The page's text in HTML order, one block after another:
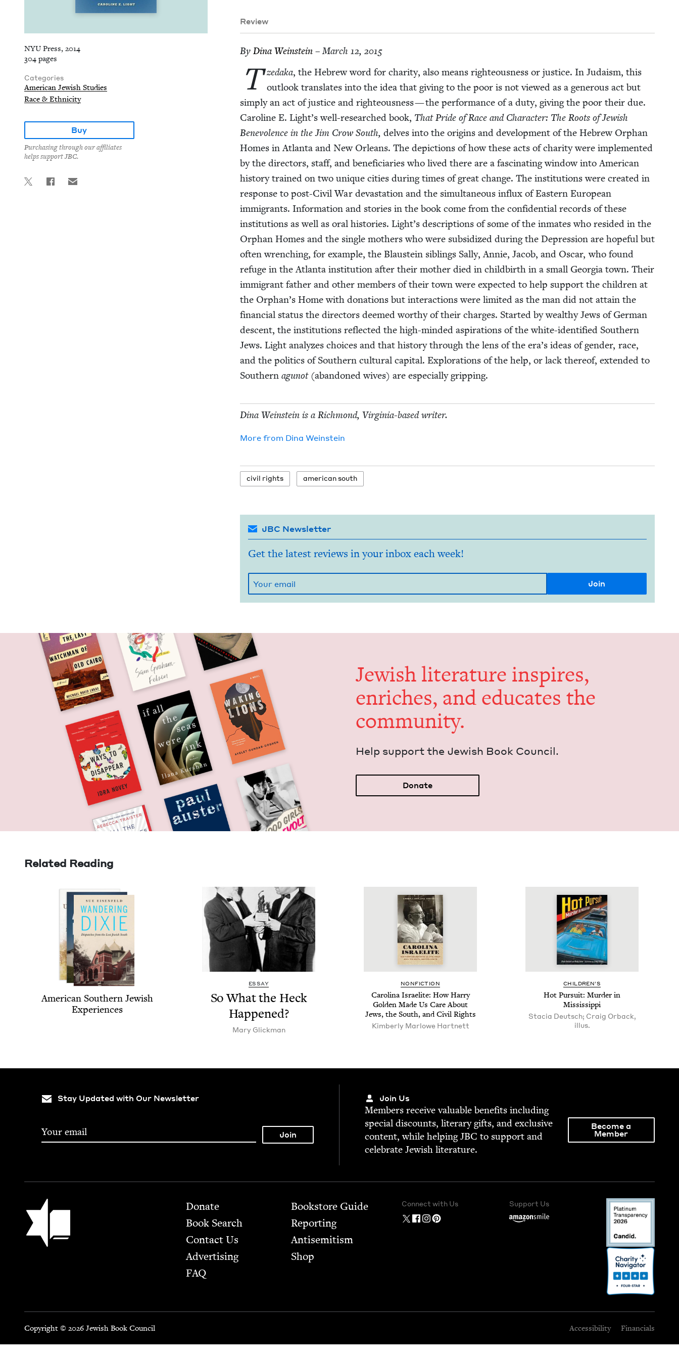
NYU Press, 2014
304 pages
Categories
American Jewish Studies
Race & Ethnicity
Buy
Purchasing through our affiliates
helps support JBC.
Review
By Dina Wein­stein– March 12, 2015
T zeda­ka, the Hebrew word for char­i­ty, also means right­eous­ness or jus­tice. In Judaism, this
out­look trans­lates into the idea that giv­ing to the poor is not viewed as a gen­er­ous act but
sim­ply an act of jus­tice and right­eous­ness — the per­for­mance of a duty, giv­ing the poor their due.
Car­o­line E. Light’s well-researched book, That Pride of Race and Char­ac­ter: The Roots of Jew­ish
Benev­o­lence in the Jim Crow South, delves into the ori­gins and devel­op­ment of the Hebrew Orphan
Homes in Atlanta and New Orleans. The depic­tions of how these acts of char­i­ty were imple­ment­ed
by the direc­tors, staff, and ben­e­fi­cia­ries who lived there are a fas­ci­nat­ing win­dow into Amer­i­can
his­to­ry trained on two unique cities dur­ing times of great change. The insti­tu­tions were cre­at­ed in
response to post-Civ­il War dev­as­ta­tion and the simul­ta­ne­ous influx of East­ern Euro­pean
immi­grants. Infor­ma­tion and sto­ries in the book come from the con­fi­den­tial records of these
insti­tu­tions as well as oral his­to­ries. Light’s descrip­tions of some of the inmates who resided in the
Orphan Homes and the sin­gle moth­ers who were sub­si­dized dur­ing the Depres­sion are hope­ful but
often wrench­ing, for exam­ple, the Blaustein sib­lings Sal­ly, Annie, Jacob, and Oscar, who found
refuge in the Atlanta insti­tu­tion after their moth­er died in child­birth in a small Geor­gia town. Their
immi­grant father and oth­er mem­bers of their town were expect­ed to help sup­port the chil­dren at
the Orphan’s Home with dona­tions but inter­ac­tions were lim­it­ed as the man did not attain the
finan­cial sta­tus the direc­tors deemed wor­thy of their charges. Start­ed by wealthy Jews of Ger­man
descent, the insti­tu­tions reflect­ed the high-mind­ed aspi­ra­tions of the white-iden­ti­fied South­ern
Jews. Light ana­lyzes choic­es and that his­to­ry through the lens of the era’s ideas of gen­der, race,
and the pol­i­tics of South­ern cul­tur­al cap­i­tal. Explo­rations of the help, or lack there­of, extend­ed to
South­ern agunot (aban­doned wives) are espe­cial­ly gripping.
Dina Wein­stein is a Rich­mond, Vir­ginia-based writer.
More from Dina Wein­stein
civ­il rights amer­i­can south
JBC Newsletter
Get the latest reviews in your inbox each week!
Jew­ish lit­er­a­ture inspires,
enrich­es, and edu­cates the
community.
Help sup­port the Jew­ish Book Council.
Donate
Related Reading
Amer­i­can South­ern Jew­ish
Experiences
ESSAY
So What the Heck
Happened?
Mary Glick­man
NON­FIC­TION
Car­oli­na Israelite: How Har­ry
Gold­en Made Us Care About
Jews, the South, and Civ­il Rights
Kim­ber­ly Mar­lowe Hartnett
CHIL­DREN’S
Hot Pur­suit: Mur­der in
Mississippi
Stacia Deutsch; Craig Orback,
illus.
Stay Updated with Our Newsletter Join Us
Mem­bers receive valu­able ben­e­fits includ­ing
spe­cial dis­counts, lit­er­ary gifts, and exclu­sive
con­tent, while help­ingJBC to sup­port and
cel­e­brate Jew­ish literature.
Become a
Member
Jewish Book Council Footer
Donate
Book Search
Contact Us
Advertising
FAQ
Bookstore Guide
Report­ing
Anti­semitism
Shop
Connect with Us Support Us
Copyright © 2026 Jewish Book Council Accessibility Financials